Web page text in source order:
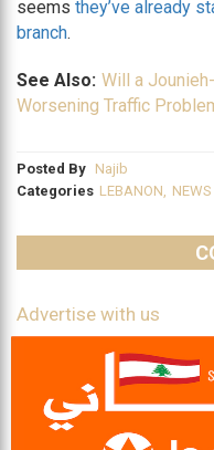
seems they’ve already
branch.
See Also: Will a
Worsening Traffic
Posted By Najib
Categories LEBANON, NEWS
Advertise with us